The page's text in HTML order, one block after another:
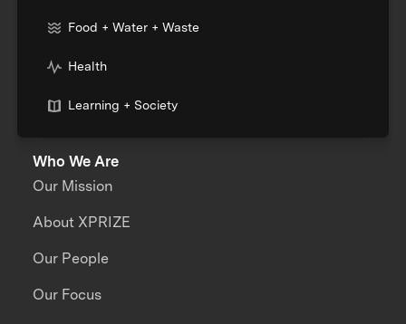
Food + Water + Waste
Health
Learning + Society
Who We Are
Our Mission
About XPRIZE
Our People
Our Focus